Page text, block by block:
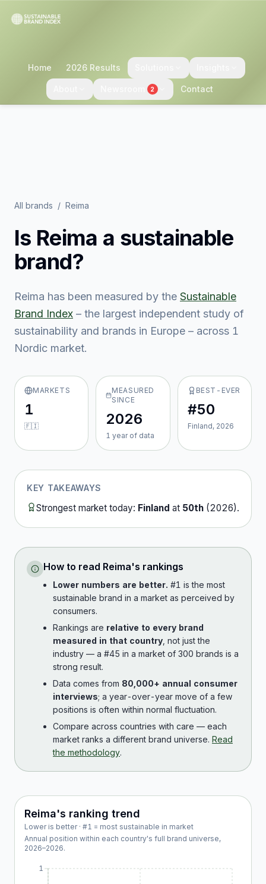
Home 2026 Results
2 Contact
All brands / Reima
Is Reima a sustainable
brand?
Reima has been measured by the Sustainable
Brand Index – the largest independent study of
sustainability and brands in Europe – across 1
Nordic market.
MARKETS
1
🇫🇮
MEASURED
SINCE
2026
1 yearof data
BEST-EVER
#50
Finland, 2026
KEY TAKEAWAYS
Strongest market today: Finland at 50th (2026).
How to read Reima's rankings
Lower numbers are better. #1 is the most
sustainable brand in a market as perceived by
consumers.
Rankings are relative to every brand
measured in that country , not just the
industry — a #45 in a market of 300 brands is a
strong result.
Data comes from 80,000+ annual consumer
interviews; a year-over-year move of a few
positions is often within normal fluctuation.
Compare across countries with care — each
market ranks a different brand universe. Read
the methodology.
Reima's ranking trend
Lower is better · #1 = most sustainable in market
Annual position within each country's full brand universe,
2026–2026.
1